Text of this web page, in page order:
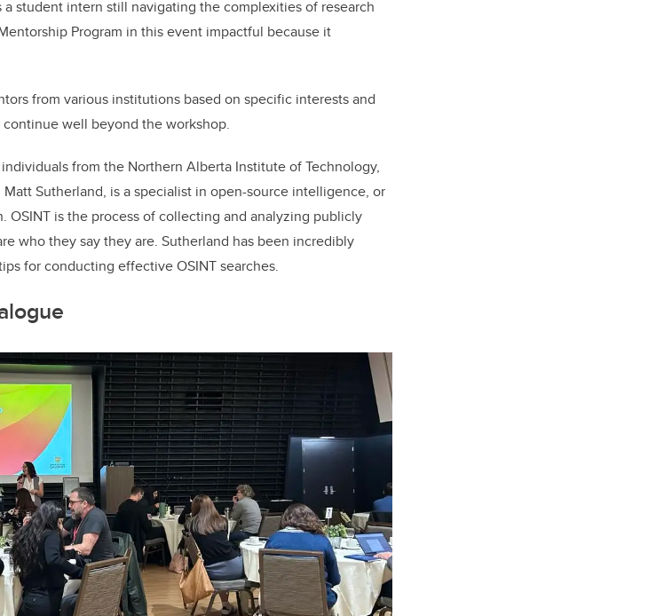
student intern still navigating the complexities of research
Program in this event impactful because it
from various institutions based on specific interests and
well beyond the workshop.
from the Northern Alberta Institute of Technology,
Sutherland, is a specialist in open-source intelligence, or
OSINT is the process of collecting and analyzing publicly
who they say they are. Sutherland has been incredibly
for conducting effective OSINT searches.